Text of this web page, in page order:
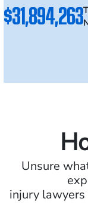
$31,894,263
Unsure
injury